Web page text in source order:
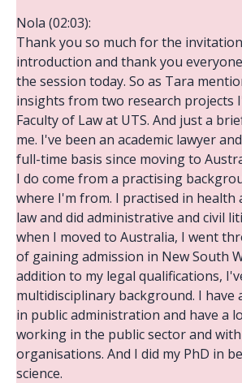
Nola (02:03):
Thank you so much for the
introduction and thank you
the session today. So as Tara
insights from two research projects
Faculty of Law at UTS. And just a
me. I've been an academic lawyer
full-time basis since moving to
I do come from a practising
where I'm from. I practised in health
law and did administrative and civil
when I moved to Australia, I went
of gaining admission in New South
addition to my legal qualifications,
multidisciplinary background. I have
in public administration and have a
working in the public sector and
organisations. And I did my PhD in
science.